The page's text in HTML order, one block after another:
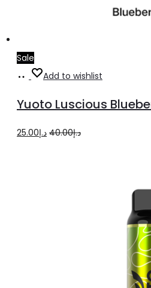
Sale
Add
cart
Add to wishlist
Yuoto Luscious
د.إ40.00
Originalد.إ25.00
Current